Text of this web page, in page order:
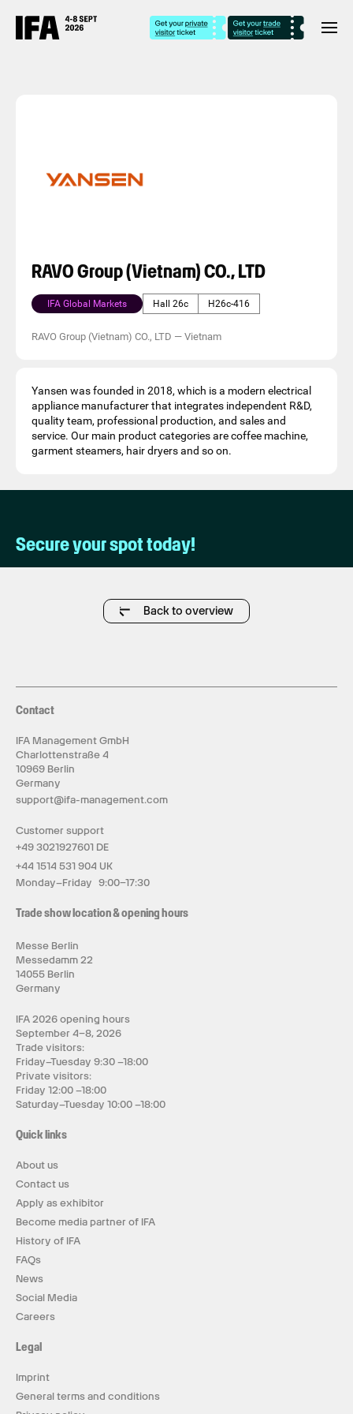
RAVO Group (Vietnam) CO., LTD
IFA Global Markets Hall 26c H26c-416
RAVO Group (Vietnam) CO., LTD — Vietnam
Yansen was founded in 2018, which is a modern electrical
appliance manufacturer that integrates independent R&D,
quality team, professional production, and sales and
service. Our main product categories are coffee machine,
garment steamers, hair dryers and so on.
Secure your spot today!
Back to overview
Contact
IFA Management GmbH
Charlottenstraße 4
10969 Berlin
Germany
support@ifa-management.com
Customer support
+49 3021927601 DE
+44 1514 531 904 UK
Monday–Friday 9:00–17:30
Trade show location & opening hours
Messe Berlin
Messedamm 22
14055 Berlin
Germany
IFA 2026 opening hours
September 4–8, 2026
Trade visitors:
Friday–Tuesday 9:30 –18:00
Private visitors:
Friday 12:00 –18:00
Saturday–Tuesday 10:00 –18:00
Quick links
About us
Contact us
Apply as exhibitor
Become media partner of IFA
History of IFA
FAQs
News
Social Media
Careers
Legal
Imprint
General terms and conditions